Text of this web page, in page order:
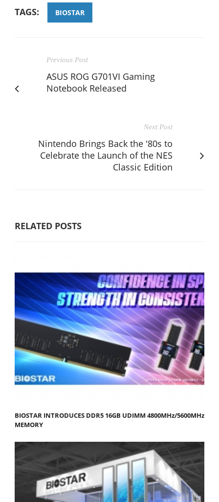
TAGS: BIOSTAR
Previous Post
ASUS ROG G701VI Gaming
Notebook Released
Next Post
Nintendo Brings Back the '80s to
Celebrate the Launch of the NES
Classic Edition
RELATED POSTS
BIOSTAR INTRODUCES DDR5 16GB UDIMM 4800MHz/5600MHz
MEMORY